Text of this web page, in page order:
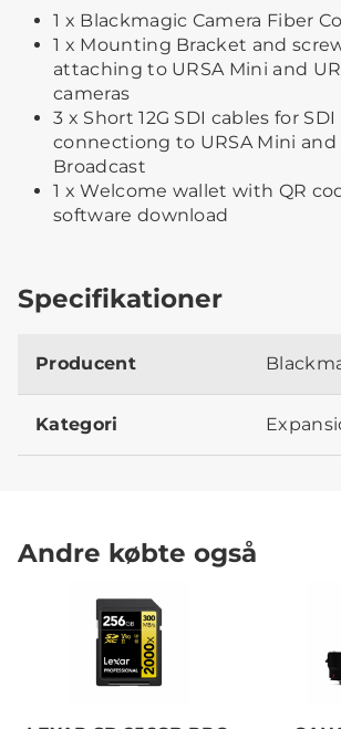
1 x Blackmagic Camera Fiber
1 x Mounting Bracket and
attaching to URSA Mini and
cameras
3 x Short 12G SDI cables for
connectiong to URSA Mini and
Broadcast
1 x Welcome wallet with QR
software download
Specifikationer
Producent
Kategori
Andre købte også